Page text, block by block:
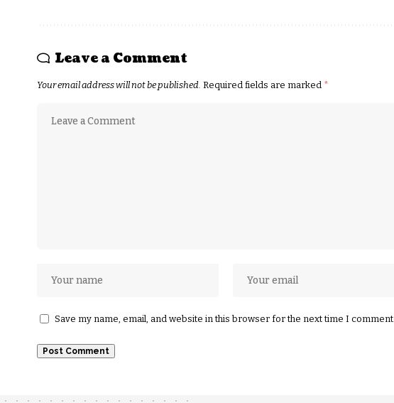
Leave a Comment
Your email address will not be published. Required fields are marked *
Save my name, email, and website in this browser for the next time I comment.